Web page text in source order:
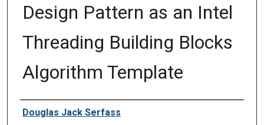
Design Pattern as an Intel
Threading Building Blocks
Algorithm Template
Author
Douglas Jack Serfass